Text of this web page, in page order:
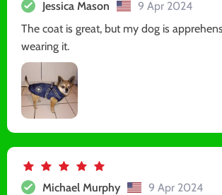
Jessica Mason
9 Apr 2024
The coat is great, but my dog is
wearing it.
Michael Murphy
9 Apr 2024